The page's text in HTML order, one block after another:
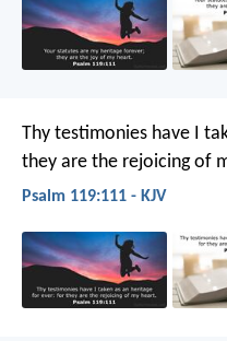
Thy testimonies have I
they are the rejoicing of
Psalm 119:111 - KJV